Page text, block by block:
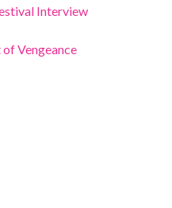
Interview
Vengeance